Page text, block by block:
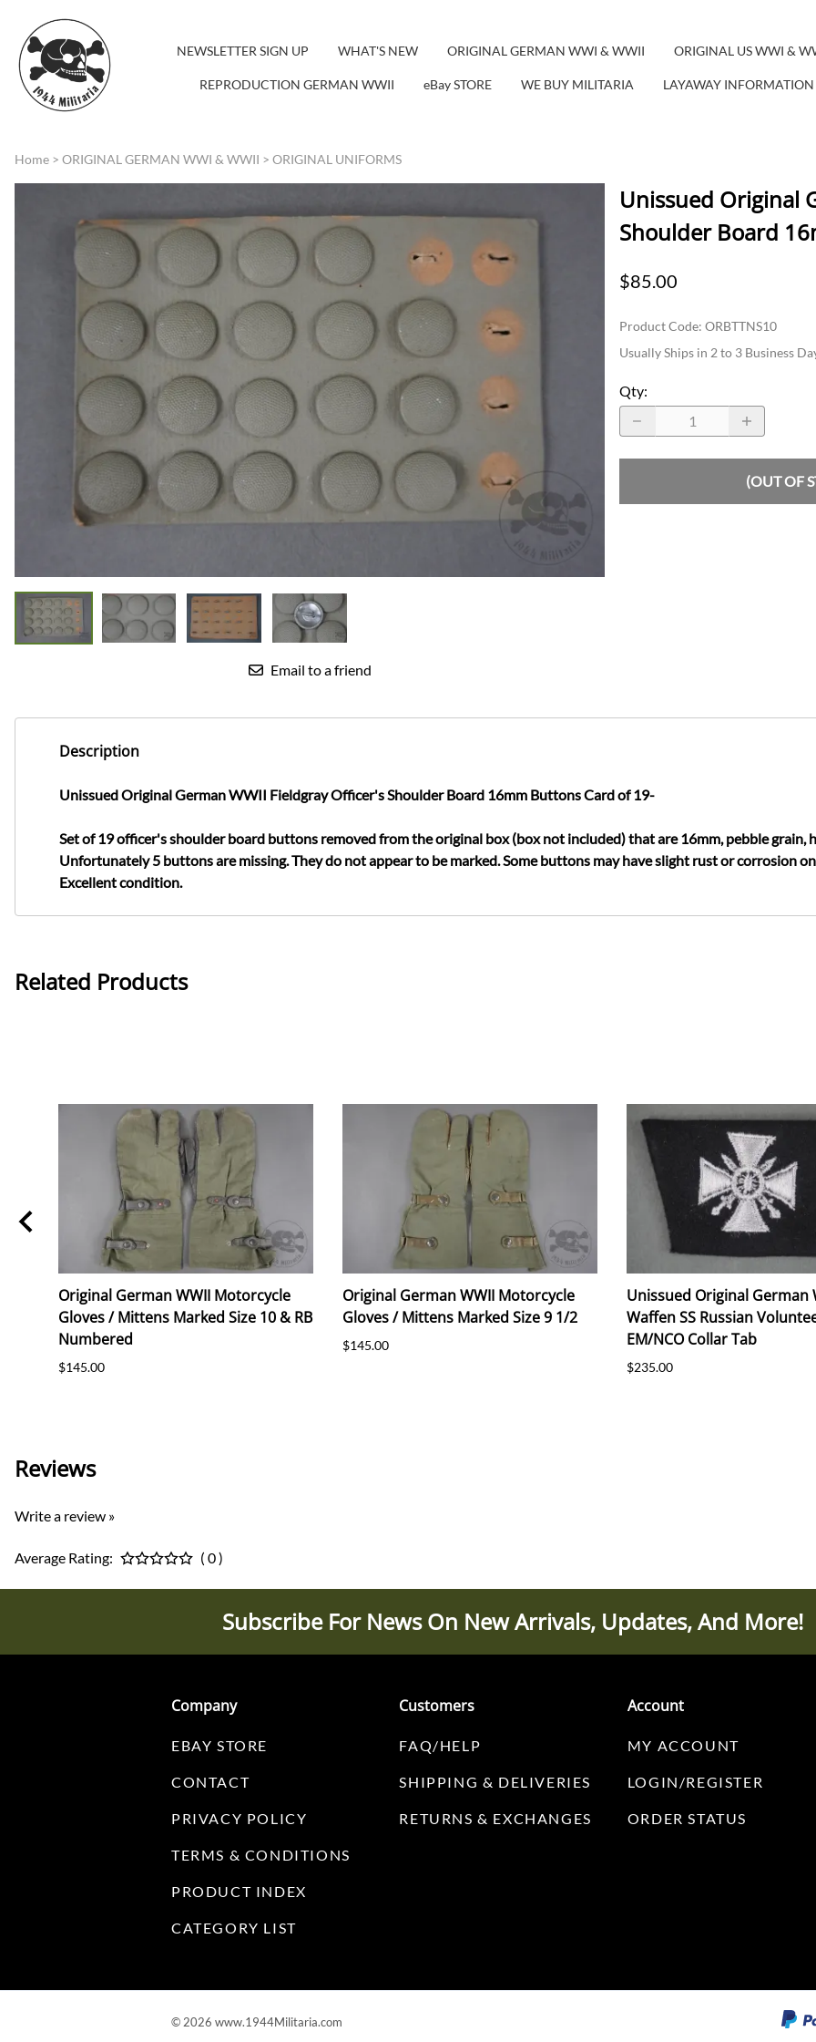
NEWSLETTER SIGN UP WHAT'S NEW ORIGINAL GERMAN WWI & WWII ORIGINAL US WWI &
REPRODUCTION GERMAN WWII eBay STORE WE BUY MILITARIA LAYAWAY INFORMATION
Home > ORIGINAL GERMAN WWI & WWII > ORIGINAL UNIFORMS
Email to a friend
Unissued Original
Shoulder Board
$85.00
Product Code: ORBTTNS10
Usually Ships in 2 to 3 Business
Qty:
(OUT OF
Description
Unissued Original German WWII Fieldgray Officer's Shoulder Board 16mm Buttons Card of 19-
Set of 19 officer's shoulder board buttons removed from the original box (box not included) that are 16mm, pebble grain,
Unfortunately 5 buttons are missing. They do not appear to be marked. Some buttons may have slight rust or corrosion
Excellent condition.
Related Products
Original German WWII Motorcycle
Gloves / Mittens Marked Size 10 & RB
Numbered
$145.00
Original German WWII Motorcycle
Gloves / Mittens Marked Size 9 1/2
$145.00
Unissued Original German
Waffen SS Russian
EM/NCO Collar Tab
$235.00
Reviews
Write a review »
Average Rating: ( 0 )
Subscribe For News On New Arrivals, Updates, And More!
Company
EBAY STORE
CONTACT
PRIVACY POLICY
TERMS & CONDITIONS
PRODUCT INDEX
CATEGORY LIST
Customers
FAQ/HELP
SHIPPING & DELIVERIES
RETURNS & EXCHANGES
Account
MY ACCOUNT
LOGIN/REGISTER
ORDER STATUS
© 2026 www.1944Militaria.com